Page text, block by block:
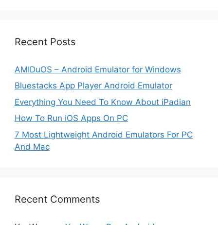
Recent Posts
AMIDuOS – Android Emulator for Windows
Bluestacks App Player Android Emulator
Everything You Need To Know About iPadian
How To Run iOS Apps On PC
7 Most Lightweight Android Emulators For PC
And Mac
Recent Comments